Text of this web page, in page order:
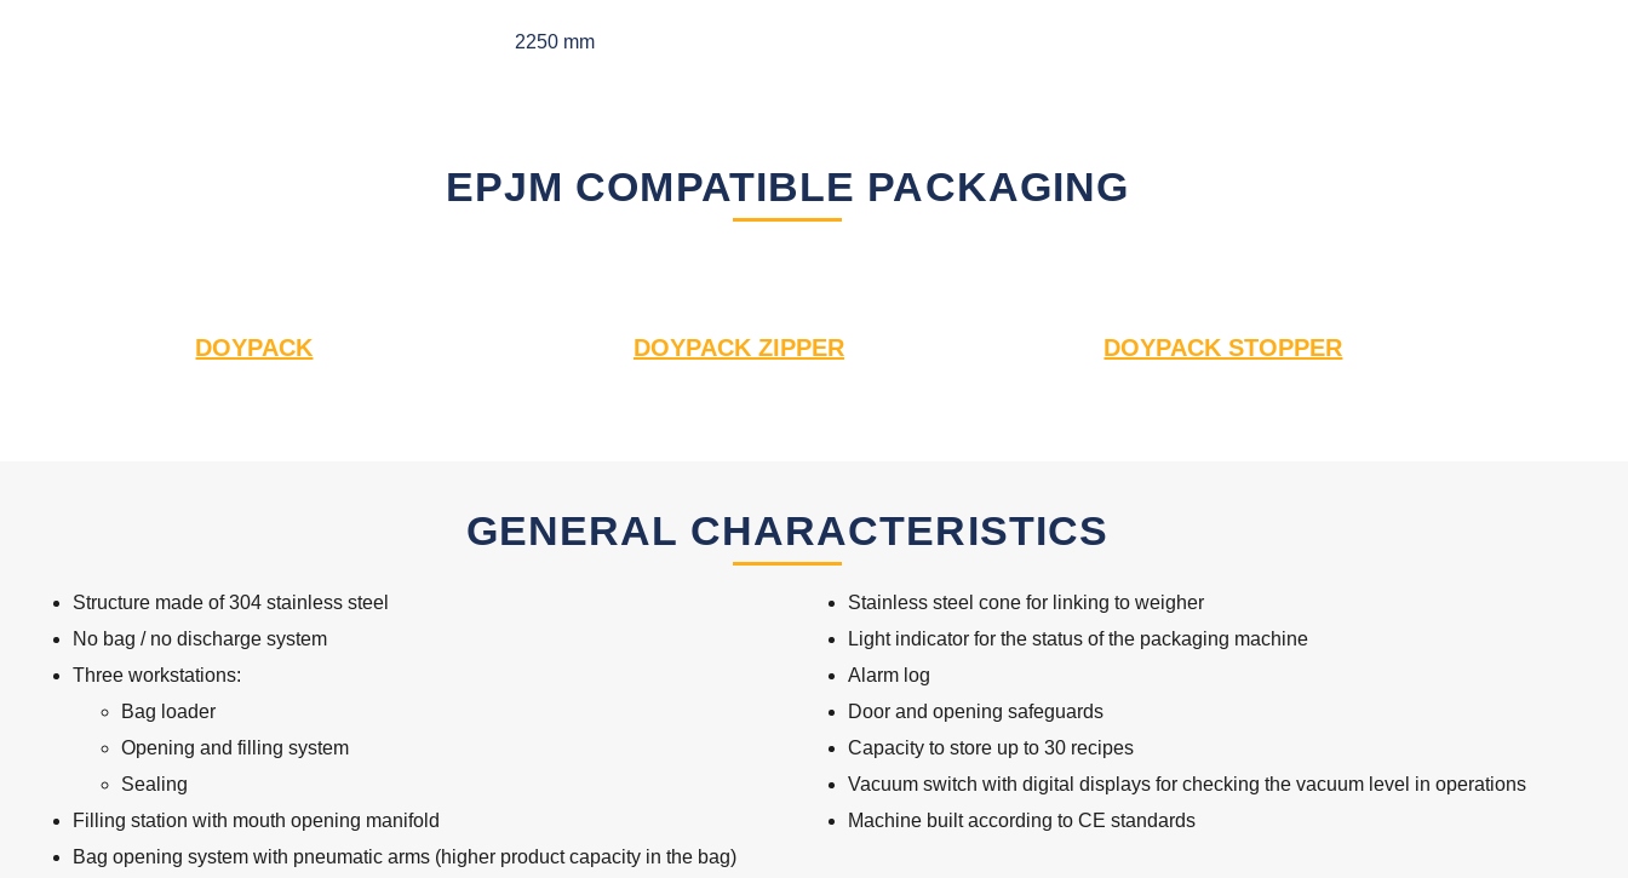
2250 mm
EPJM COMPATIBLE PACKAGING
DOYPACK DOYPACK ZIPPER DOYPACK STOPPER
GENERAL CHARACTERISTICS
Structure made of 304 stainless steel
No bag / no discharge system
Three workstations:
Bag loader
Opening and filling system
Sealing
Filling station with mouth opening manifold
Bag opening system with pneumatic arms (higher product capacity in the bag)
Stainless steel cone for linking to weigher
Light indicator for the status of the packaging machine
Alarm log
Door and opening safeguards
Capacity to store up to 30 recipes
Vacuum switch with digital displays for checking the vacuum level in operations
Machine built according to CE standards